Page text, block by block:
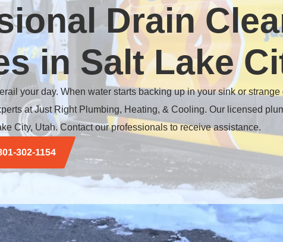
Drain
in Salt Lake
your day. When water starts backing up in your sink or
at Just Right Plumbing, Heating, & Cooling. Our licensed
City, Utah. Contact our professionals to receive assistance.
302-1154